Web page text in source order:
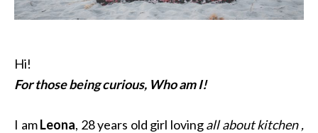
Hi!
For those being curious, Who am I!
I amLeona, 28 years old girl lovingall about kitchen ,